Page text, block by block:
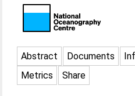
Abstract Documents
Metrics
Share